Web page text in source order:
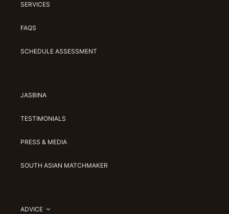
SERVICES
FAQS
SCHEDULE ASSESSMENT
JASBINA
TESTIMONIALS
PRESS & MEDIA
SOUTH ASIAN MATCHMAKER
ADVICE